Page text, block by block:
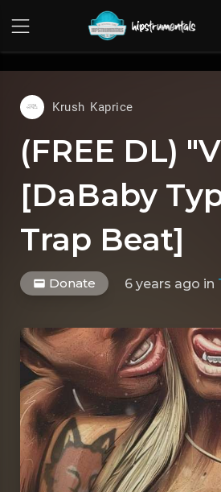
Krush Kaprice
(FREE DL)
[DaBaby
Trap Beat]
Donate 6 years ago in